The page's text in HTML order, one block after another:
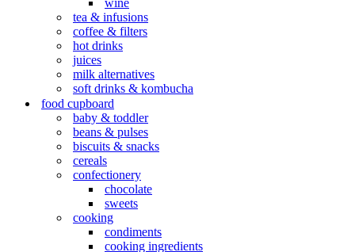
tea & infusions
coffee & filters
hot drinks
juices
milk alternatives
soft drinks & kombucha
food cupboard
baby & toddler
beans & pulses
biscuits & snacks
cereals
confectionery
chocolate
sweets
cooking
condiments
cooking ingredients